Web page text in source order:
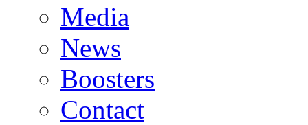
Media
News
Boosters
Contact